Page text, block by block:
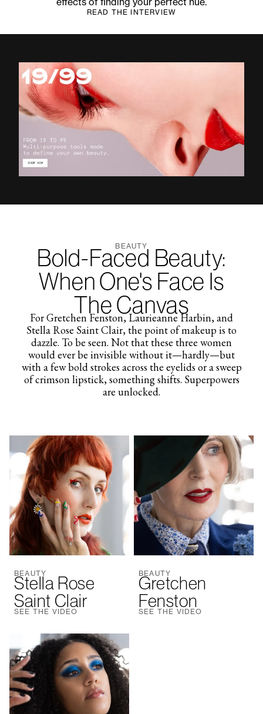
READ THE INTERVIEW
BEAUTY
Bold-Faced Beauty:
When One's Face Is
The Canvas
For Gretchen Fenston, Laurieanne Harbin, and
Stella Rose Saint Clair, the point of makeup is to
dazzle. To be seen. Not that these three women
would ever be invisible without it—hardly—but
with a few bold strokes across the eyelids or a sweep
of crimson lipstick, something shifts. Superpowers
are unlocked.
BEAUTY
Stella Rose
Saint Clair
SEE THE VIDEO
BEAUTY
Gretchen
Fenston
SEE THE VIDEO